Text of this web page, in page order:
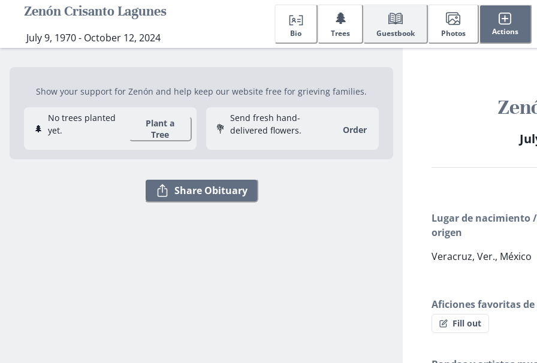
Zenón Crisanto Lagunes
July 9, 1970 - October 12, 2024 Bio
🌲
Trees Guestbook Photos Actions
Show your support for Zenón and help keep our website free for grieving families.
🌲
No trees planted
yet.
Plant a
Tree
💐
Send fresh hand-
delivered flowers.
Order
Share Obituary
Lugar de nacimiento
origen
Veracruz, Ver., México
Aficiones favoritas de
Fill out